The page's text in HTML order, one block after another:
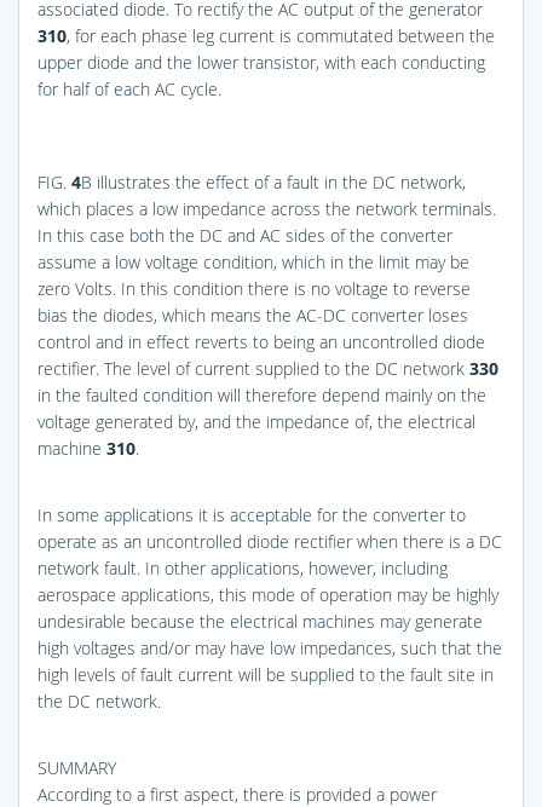
associated diode. To rectify the AC output of the generator
310, for each phase leg current is commutated between the
upper diode and the lower transistor, with each conducting
for half of each AC cycle.
FIG. 4B illustrates the effect of a fault in the DC network,
which places a low impedance across the network terminals.
In this case both the DC and AC sides of the converter
assume a low voltage condition, which in the limit may be
zero Volts. In this condition there is no voltage to reverse
bias the diodes, which means the AC-DC converter loses
control and in effect reverts to being an uncontrolled diode
rectifier. The level of current supplied to the DC network 330
in the faulted condition will therefore depend mainly on the
voltage generated by, and the impedance of, the electrical
machine 310.
In some applications it is acceptable for the converter to
operate as an uncontrolled diode rectifier when there is a DC
network fault. In other applications, however, including
aerospace applications, this mode of operation may be highly
undesirable because the electrical machines may generate
high voltages and/or may have low impedances, such that the
high levels of fault current will be supplied to the fault site in
the DC network.
SUMMARY
According to a first aspect, there is provided a power